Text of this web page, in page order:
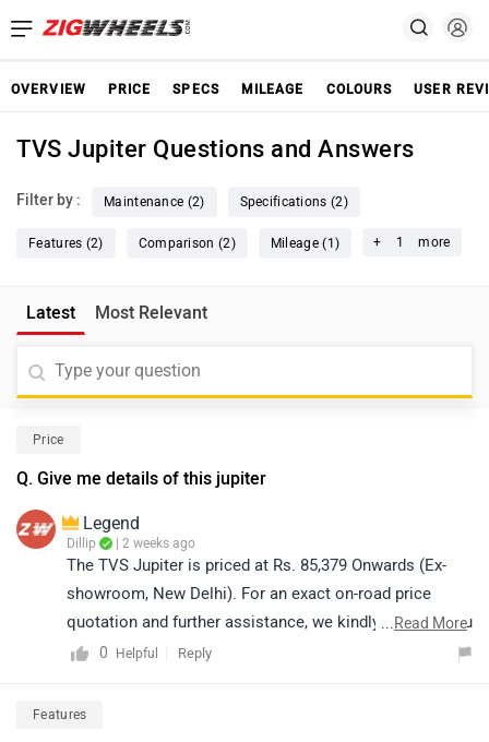
OVERVIEW PRICE SPECS MILEAGE COLOURS USER
TVS Jupiter Questions and Answers
Filter by : Maintenance (2) Specifications (2)
Features (2) Comparison (2) Mileage (1) + 1 more
Latest Most Relevant
Price
Q. Give me details of this jupiter
Legend
Dillip | 2 weeks ago
The TVS Jupiter is priced at Rs. 85,379 Onwards (Ex-
showroom, New Delhi). For an exact on-road price
quotation and further assistance, we kindly suggest you
connect with your nearest authorized dealership. Click
your city: https://bitly.cx/Rs5XB
...Read More
0
Helpful Reply
Features